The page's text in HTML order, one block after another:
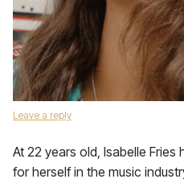
Leave a reply
At 22 years old, Isabelle
for herself in the music